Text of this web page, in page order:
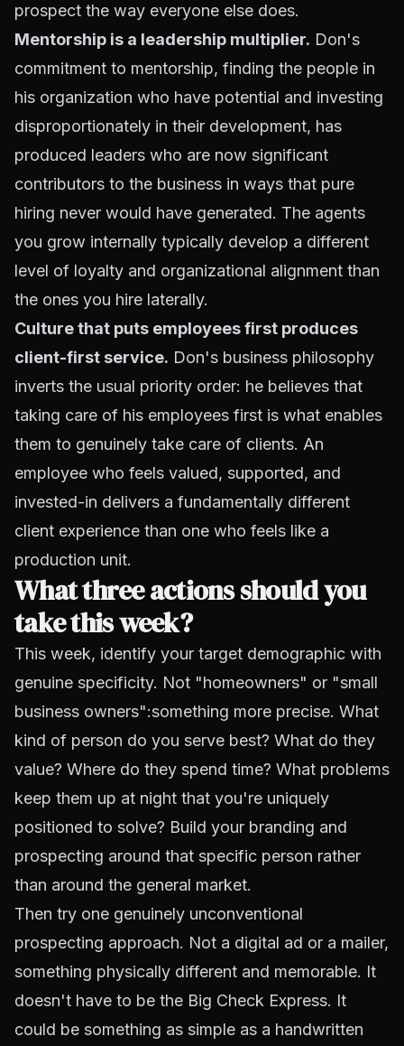
prospect the way everyone else does.
Mentorship is a leadership multiplier. Don's
commitment to mentorship, finding the people in
his organization who have potential and investing
disproportionately in their development, has
produced leaders who are now significant
contributors to the business in ways that pure
hiring never would have generated. The agents
you grow internally typically develop a different
level of loyalty and organizational alignment than
the ones you hire laterally.
Culture that puts employees first produces
client-first service. Don's business philosophy
inverts the usual priority order: he believes that
taking care of his employees first is what enables
them to genuinely take care of clients. An
employee who feels valued, supported, and
invested-in delivers a fundamentally different
client experience than one who feels like a
production unit.
What three actions should you
take this week?
This week, identify your target demographic with
genuine specificity. Not "homeowners" or "small
business owners":something more precise. What
kind of person do you serve best? What do they
value? Where do they spend time? What problems
keep them up at night that you're uniquely
positioned to solve? Build your branding and
prospecting around that specific person rather
than around the general market.
Then try one genuinely unconventional
prospecting approach. Not a digital ad or a mailer,
something physically different and memorable. It
doesn't have to be the Big Check Express. It
could be something as simple as a handwritten